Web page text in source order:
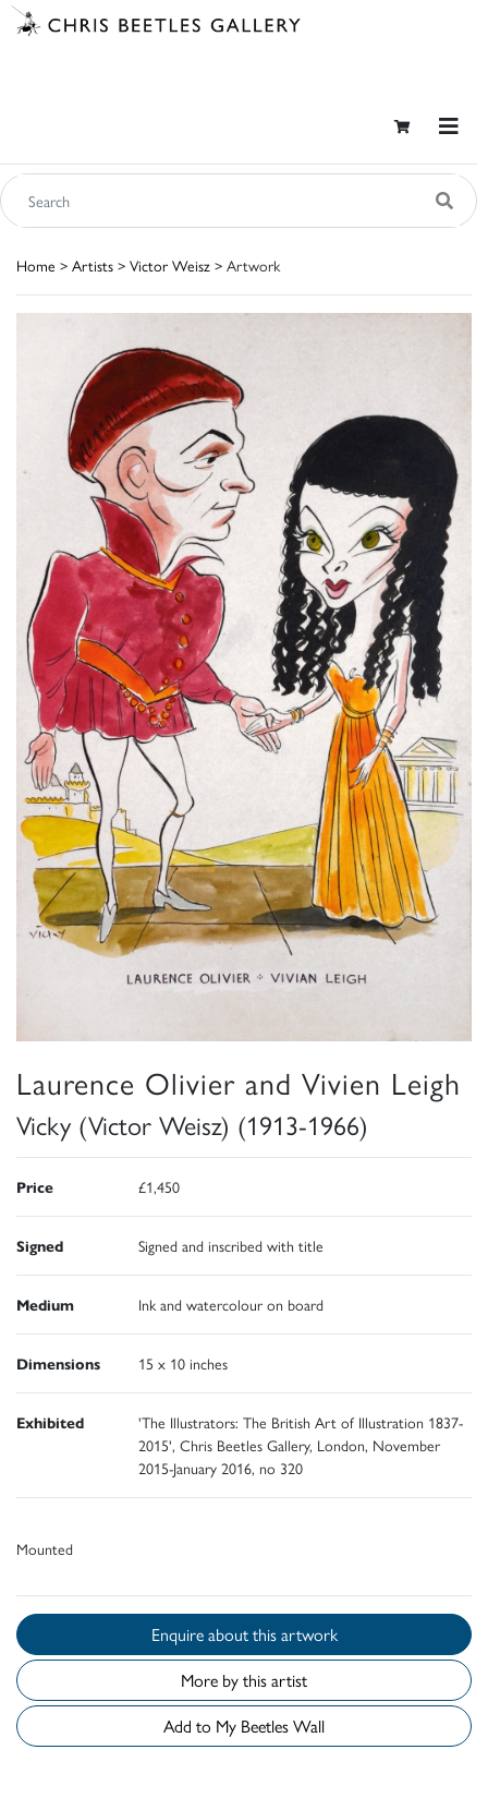
Home > Artists > Victor Weisz > Artwork
Laurence Olivier and Vivien Leigh
Vicky (Victor Weisz) (1913-1966)
Price £1,450
Signed Signed and inscribed with title
Medium Ink and watercolour on board
Dimensions 15 x 10 inches
Exhibited
'The Illustrators: The British Art of Illustration 1837-
2015', Chris Beetles Gallery, London, November
2015-January 2016, no 320
Mounted
Enquire about this artwork
More by this artist
Add to My Beetles Wall